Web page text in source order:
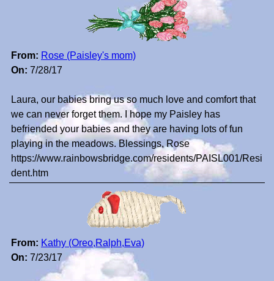
From: Rose (Paisley's mom)
On: 7/28/17
Laura, our babies bring us so much love and comfort that
we can never forget them. I hope my Paisley has
befriended your babies and they are having lots of fun
playing in the meadows. Blessings, Rose
https://www.rainbowsbridge.com/residents/PAISL001/Resi
dent.htm
From: Kathy (Oreo,Ralph,Eva)
On: 7/23/17